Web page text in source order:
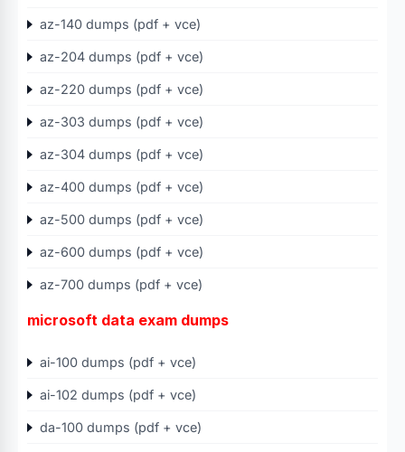
az-140 dumps (pdf + vce)
az-204 dumps (pdf + vce)
az-220 dumps (pdf + vce)
az-303 dumps (pdf + vce)
az-304 dumps (pdf + vce)
az-400 dumps (pdf + vce)
az-500 dumps (pdf + vce)
az-600 dumps (pdf + vce)
az-700 dumps (pdf + vce)
microsoft data exam dumps
ai-100 dumps (pdf + vce)
ai-102 dumps (pdf + vce)
da-100 dumps (pdf + vce)